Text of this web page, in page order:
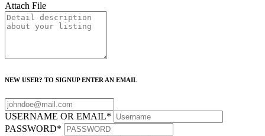
Attach File
NEW USER? TO SIGNUP ENTER AN EMAIL
USERNAME OR EMAIL*
PASSWORD*